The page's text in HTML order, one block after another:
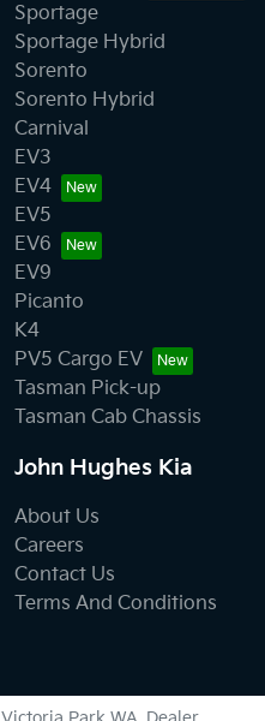
Sportage
Sportage Hybrid
Sorento
Sorento Hybrid
Carnival
EV3
EV4
EV5
EV6
EV9
Picanto
K4
PV5 Cargo EV
Tasman Pick-up
Tasman Cab Chassis
John Hughes Kia
About Us
Careers
Contact Us
Terms And Conditions